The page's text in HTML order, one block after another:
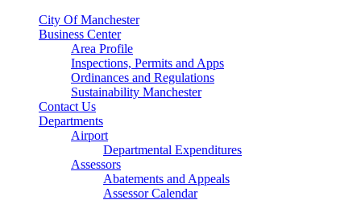
City Of Manchester
Business Center
Area Profile
Inspections, Permits and Apps
Ordinances and Regulations
Sustainability Manchester
Contact Us
Departments
Airport
Departmental Expenditures
Assessors
Abatements and Appeals
Assessor Calendar